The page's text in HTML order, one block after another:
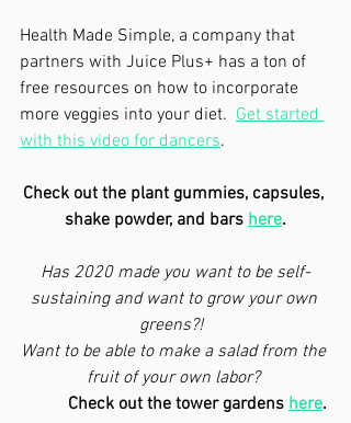
Health Made Simple, a company that
partners with Juice Plus+ has a ton of
free resources on how to incorporate
more veggies into your diet. Get started
with this video for dancers.
Check out the plant gummies, capsules,
shake powder, and bars here.
Has 2020 made you want to be self-
sustaining and want to grow your own
greens?!
Want to be able to make a salad from the
fruit of your own labor?
Check out the tower gardens here.